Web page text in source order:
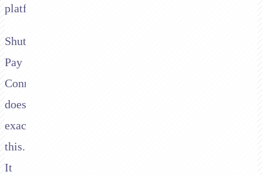
platforms.
Shuttle's
Pay
Connector
does
exactly
this.
It